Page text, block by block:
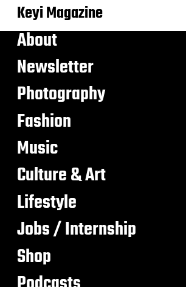
Keyi Magazine
About
Newsletter
Photography
Fashion
Music
Culture & Art
Lifestyle
Jobs / Internship
Shop